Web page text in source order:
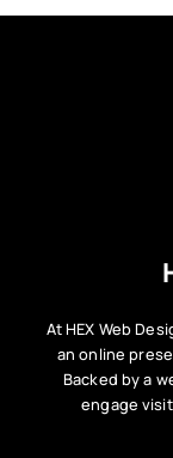
At HEX Web
an online
Backed by a
engage